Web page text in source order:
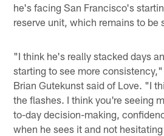
he's facing San Francisco's
reserve unit, which remains to be
"I think he's really stacked days
starting to see more
Brian Gutekunst said of Love. "I
the flashes. I think you're seeing
to-day decision-making,
when he sees it and not